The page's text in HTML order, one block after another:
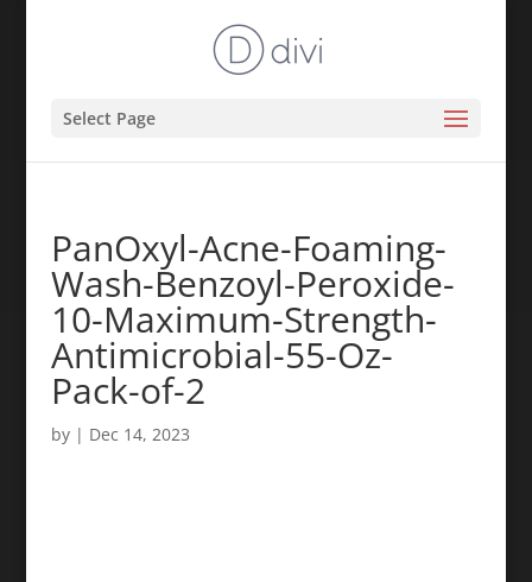
Select Page
PanOxyl-Acne-Foaming-
Wash-Benzoyl-Peroxide-
10-Maximum-Strength-
Antimicrobial-55-Oz-
Pack-of-2
by | Dec 14, 2023